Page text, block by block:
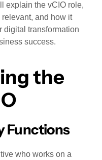
explain the vCIO role,
and how it
digital transformation
success.
the
Functions
who works on a